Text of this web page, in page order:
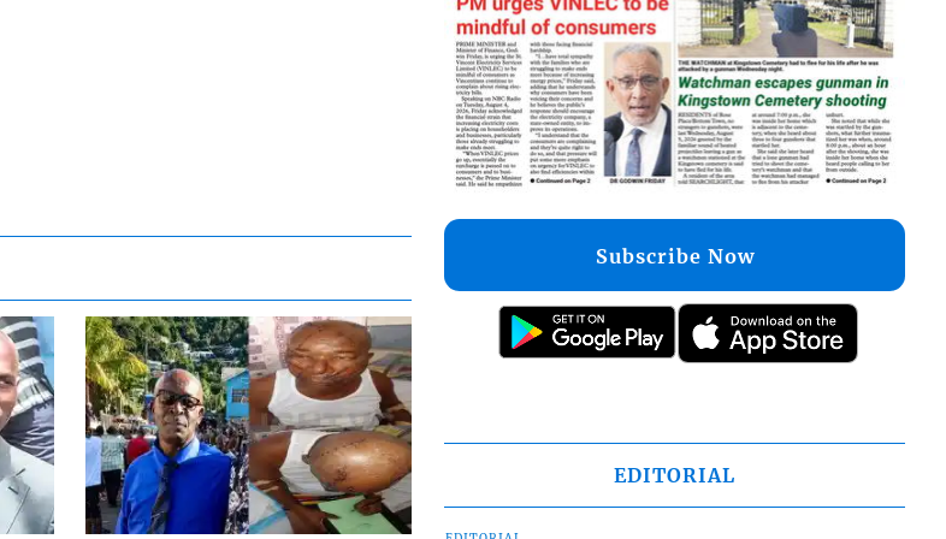
Subscribe Now
EDITORIAL